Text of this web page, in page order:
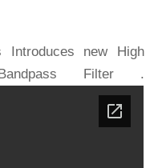
Introduces new High
Filter .